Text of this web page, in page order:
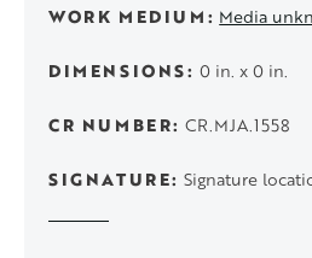
WORK MEDIUM Media
DIMENSIONS 0 in. x 0 in.
CR NUMBER CR.MJA.1558
SIGNATURE Signature